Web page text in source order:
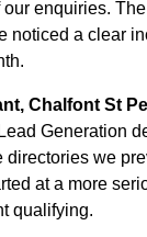
enquiries.
noticed a clear
Chalfont St
Generation
directories we
at a more
qualifying.